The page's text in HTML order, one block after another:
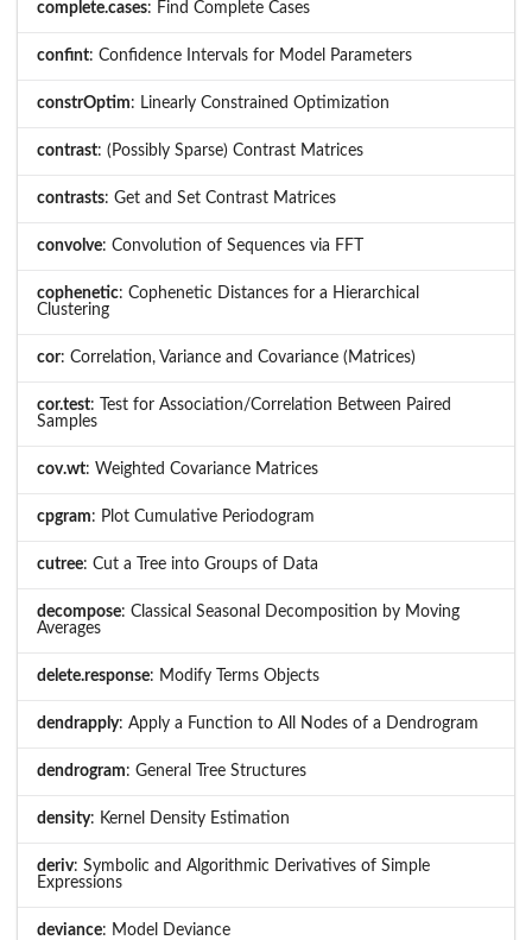
complete.cases: Find Complete Cases
confint: Confidence Intervals for Model Parameters
constrOptim: Linearly Constrained Optimization
contrast: (Possibly Sparse) Contrast Matrices
contrasts: Get and Set Contrast Matrices
convolve: Convolution of Sequences via FFT
cophenetic: Cophenetic Distances for a Hierarchical
Clustering
cor: Correlation, Variance and Covariance (Matrices)
cor.test: Test for Association/Correlation Between Paired
Samples
cov.wt: Weighted Covariance Matrices
cpgram: Plot Cumulative Periodogram
cutree: Cut a Tree into Groups of Data
decompose: Classical Seasonal Decomposition by Moving
Averages
delete.response: Modify Terms Objects
dendrapply: Apply a Function to All Nodes of a Dendrogram
dendrogram: General Tree Structures
density: Kernel Density Estimation
deriv: Symbolic and Algorithmic Derivatives of Simple
Expressions
deviance: Model Deviance